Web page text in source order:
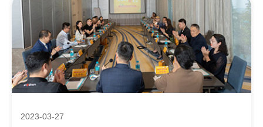
2023-03-27